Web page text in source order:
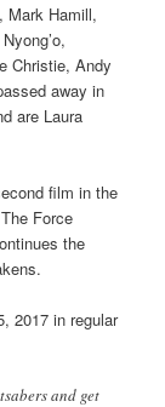
Mark Hamill,
Christie, Andy
away in
are Laura
film in the
Force
the
2017 in regular
and get